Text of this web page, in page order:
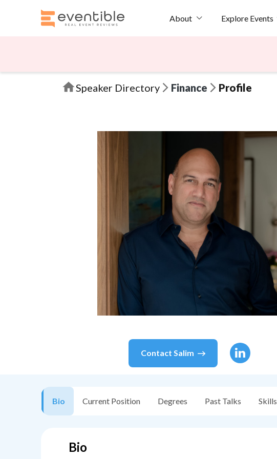
About Explore Events
Speaker Directory Finance Profile
Contact Salim
Bio Current Position Degrees Past Talks Skills
Bio